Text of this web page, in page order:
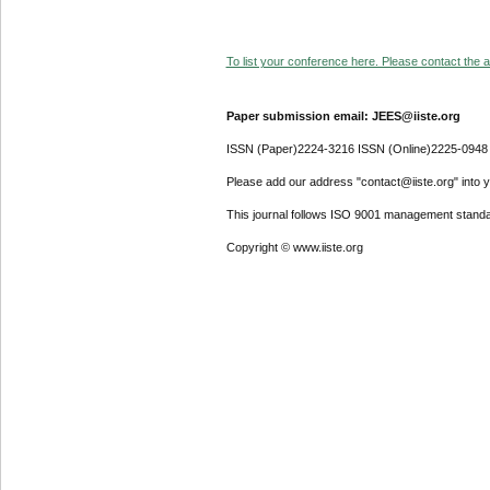
To list your conference here. Please contact the
Paper submission email: JEES@iiste.org
ISSN (Paper)2224-3216 ISSN (Online)2225-0948
Please add our address "contact@iiste.org" into
This journal follows ISO 9001 management
Copyright © www.iiste.org